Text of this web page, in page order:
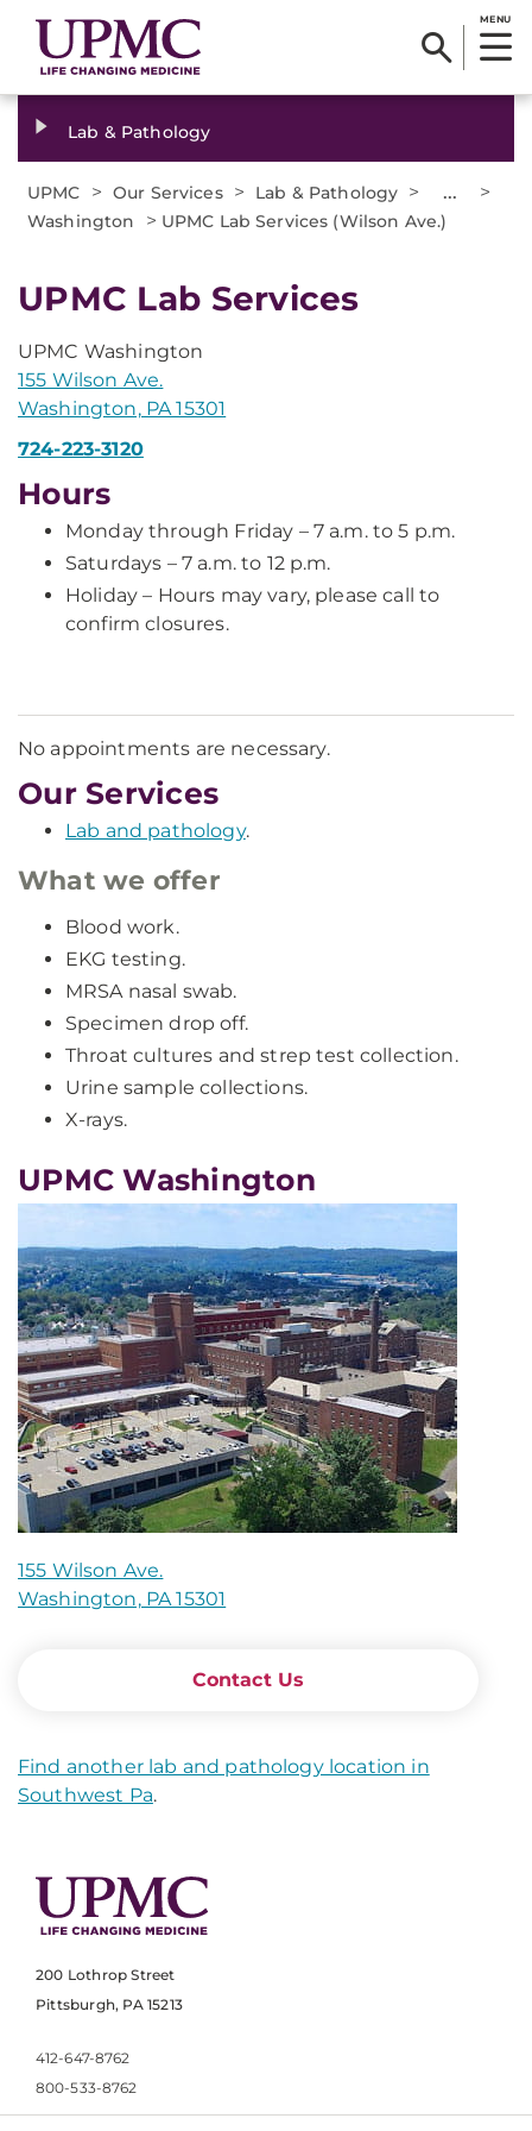
MENU
Lab & Pathology
UPMC > Our Services > Lab & Pathology > ... >
Washington > UPMC Lab Services (Wilson Ave.)
UPMC Lab Services
UPMC Washington
155 Wilson Ave.
Washington, PA 15301
724-223-3120
Hours
Monday through Friday – 7 a.m. to 5 p.m.
Saturdays – 7 a.m. to 12 p.m.
Holiday – Hours may vary, please call to
confirm closures.
No appointments are necessary.
Our Services
Lab and pathology.
What we offer
Blood work.
EKG testing.
MRSA nasal swab.
Specimen drop off.
Throat cultures and strep test collection.
Urine sample collections.
X-rays.
UPMC Washington
155 Wilson Ave.
Washington, PA 15301
Contact Us
Find another lab and pathology location in
Southwest Pa.
200 Lothrop Street
Pittsburgh, PA 15213
412-647-8762
800-533-8762